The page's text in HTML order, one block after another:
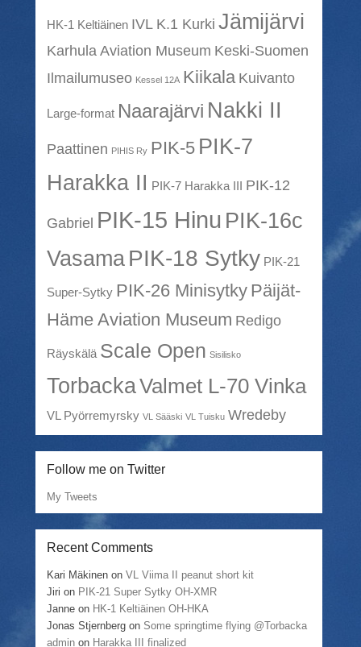
HK-1 Keltiäinen IVL K.1 Kurki Jämijärvi
Karhula Aviation Museum Keski-Suomen
Ilmailumuseo Kessel 12A Kiikala Kuivanto
Large-format Naarajärvi Nakki II
Paattinen PIHIS Ry PIK-5 PIK-7
Harakka II PIK-7 Harakka III PIK-12
Gabriel PIK-15 Hinu PIK-16c
VasamaPIK-18 Sytky PIK-21
Super-Sytky PIK-26 Minisytky Päijät-
Häme Aviation Museum Redigo
Räyskälä Scale Open Sisilisko
TorbackaValmet L-70 Vinka
VL Pyörremyrsky VL Sääski VL Tuisku Wredeby
Follow me on Twitter
My Tweets
Recent Comments
Kari Mäkinen onVL Viima II peanut short kit
Jiri on PIK-21 Super Sytky OH-XMR
Janne on HK-1 Keltiäinen OH-HKA
Jonas Stjernberg on Some springtime flying @Torbacka
admin on Harakka III finalized